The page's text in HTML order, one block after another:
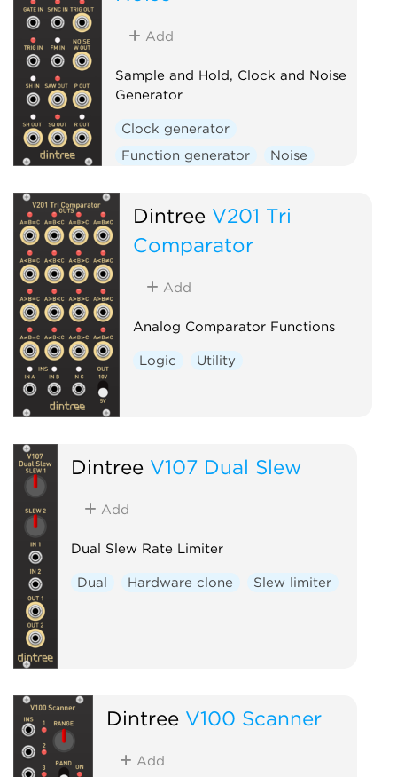
Add
Sample and Hold, Clock and Noise
Generator
Clock generator
Function generator
Noise
Utility
Dintree V201 Tri
Comparator
Add
Analog Comparator Functions
Logic Utility
Dintree V107 Dual Slew
Add
Dual Slew Rate Limiter
Dual Hardware clone Slew limiter
Dintree V100 Scanner
Add